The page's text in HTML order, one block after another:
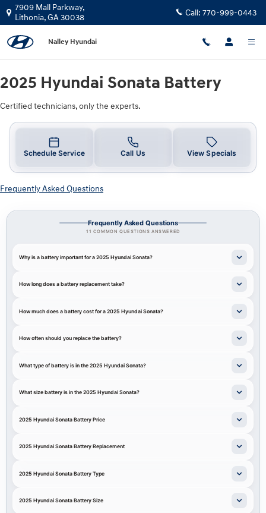
Skip to main content
2025 Hyundai Sonata Battery
7909 Mall Parkway,
Lithonia,GA30038 Call: 770-999-0443
Nalley Hyundai
2025 Hyundai Sonata Battery
Certified technicians, only the experts.
Schedule Service Call Us View Specials
Frequently Asked Questions
Frequently Asked Questions
11 COMMON QUESTIONS ANSWERED
Why is a battery important for a 2025 Hyundai Sonata?
How long does a battery replacement take?
How much does a battery cost for a 2025 Hyundai Sonata?
How often should you replace the battery?
What type of battery is in the 2025 Hyundai Sonata?
What size battery is in the 2025 Hyundai Sonata?
2025 Hyundai Sonata Battery Price
2025 Hyundai Sonata Battery Replacement
2025 Hyundai Sonata Battery Type
2025 Hyundai Sonata Battery Size